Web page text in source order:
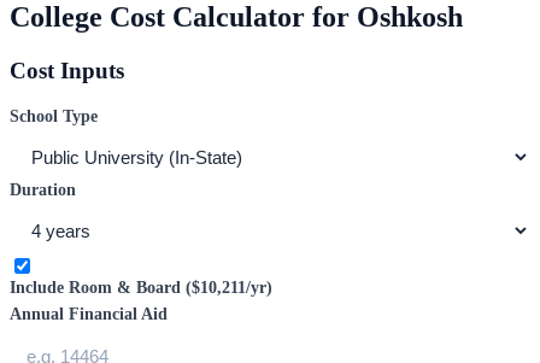
College Cost Calculator for Oshkosh
Cost Inputs
School Type
Duration
Include Room & Board ($10,211/yr)
Annual Financial Aid